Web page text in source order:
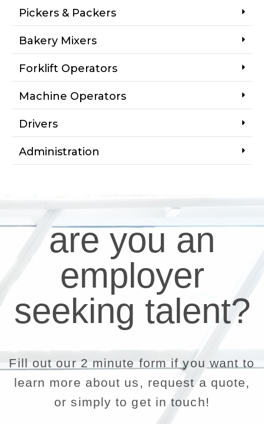
Pickers & Packers
Bakery Mixers
Forklift Operators
Machine Operators
Drivers
Administration
are you an
employer
seeking talent?
Fill out our 2 minute form if you want to
learn more about us, request a quote,
or simply to get in touch!